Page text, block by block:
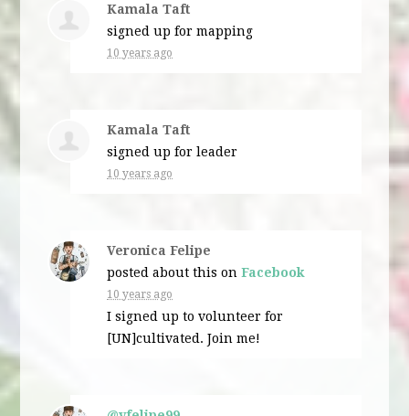
Kamala Taft
signed up formapping
10 years ago
Kamala Taft
signed up forleader
10 years ago
Veronica Felipe
posted about this onFacebook
10 years ago
I signed up to volunteer for
[UN]cultivated. Join me!